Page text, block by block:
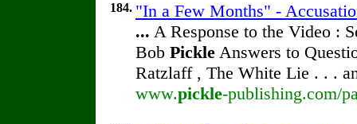
184. "In a Few Months" -
... A Response to the Video :
Bob Pickle Answers to
Ratzlaff , The White Lie . . .
www.pickle-publishing.com/